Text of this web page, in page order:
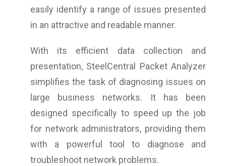
easily identify a range of issues presented
in an attractive and readable manner.
With its efficient data collection and
presentation, SteelCentral Packet Analyzer
simplifies the task of diagnosing issues on
large business networks. It has been
designed specifically to speed up the job
for network administrators, providing them
with a powerful tool to diagnose and
troubleshoot network problems.